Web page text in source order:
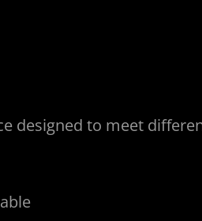
designed to meet